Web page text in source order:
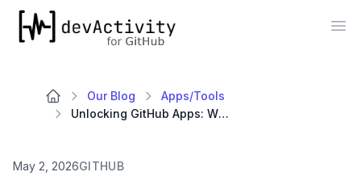
devActivity
Our Blog
Apps/Tools
Unlocking GitHub Apps: Why Bots Need Access to Private Projects v2 for Enhanced Productivity
May 2, 2026GITHUB